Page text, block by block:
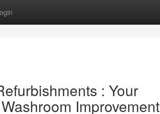
: Your
Improvement